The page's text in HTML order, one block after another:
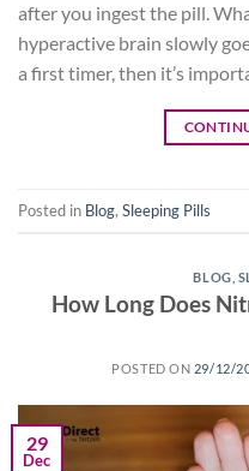
after you ingest the pill.
hyperactive brain slowly
a first timer, then it’s
Posted in Blog, Sleeping Pills
BLOG
How Long Does
POSTED ON 29/12/
29
Dec